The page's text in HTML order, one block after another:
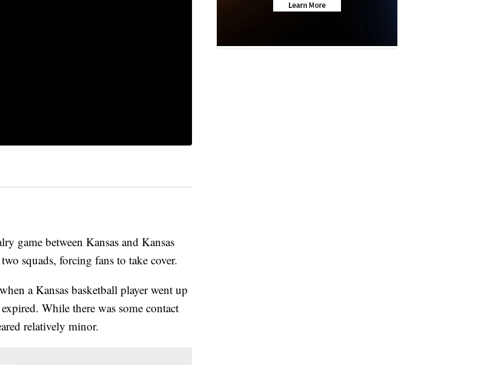
game between Kansas and Kansas
squads, forcing fans to take cover.
a Kansas basketball player went up
While there was some contact
relatively minor.